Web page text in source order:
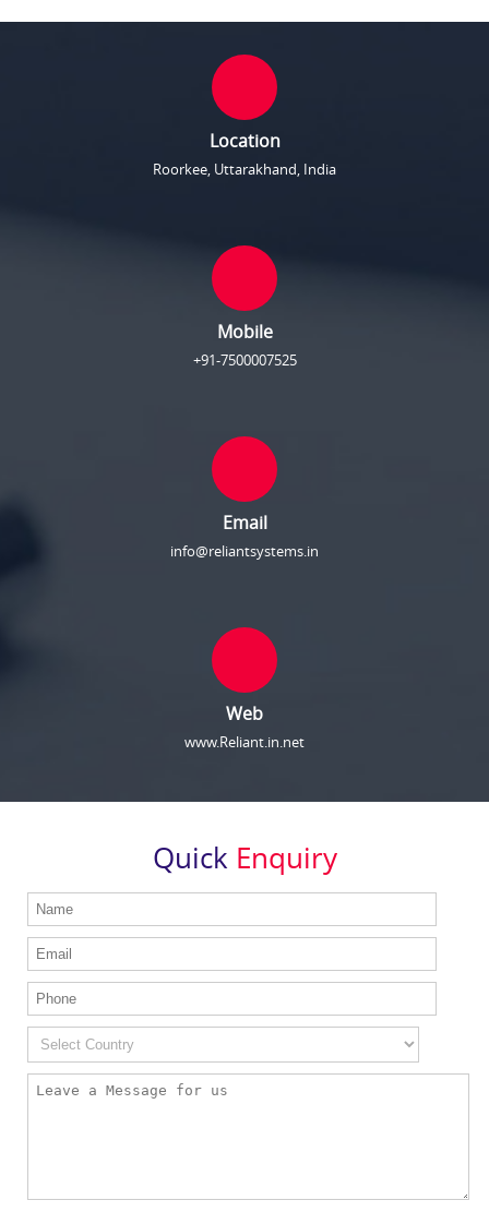
Location
Roorkee, Uttarakhand, India
Mobile
+91-7500007525
Email
info@reliantsystems.in
Web
www.Reliant.in.net
Quick Enquiry